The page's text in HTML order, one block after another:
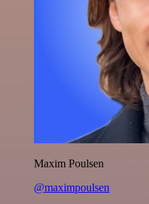
Maxim Poulsen
@maximpoulsen